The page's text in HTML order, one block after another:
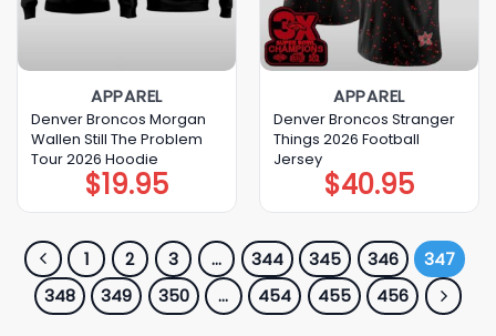
APPAREL
Denver Broncos Morgan
Wallen Still The Problem
Tour 2026 Hoodie
$19.95
APPAREL
Denver Broncos Stranger
Things 2026 Football
Jersey
$40.95
1 2 3 … 344 345 346
347
348
349 350 … 454 455 456